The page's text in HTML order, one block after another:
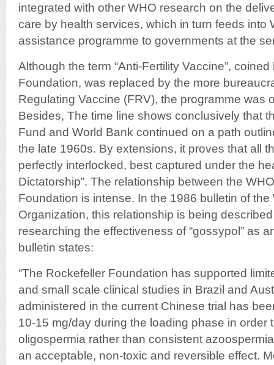
integrated with other WHO research on the
care by health services, which in turn feeds into
assistance programme to governments at the
Although the term “Anti-Fertility Vaccine”,
Foundation, was replaced by the more
Regulating Vaccine (FRV), the programme was
Besides, The time line shows conclusively that
Fund and World Bank continued on a path
the late 1960s. By extensions, it proves that all
perfectly interlocked, best captured under the
Dictatorship”. The relationship between the
Foundation is intense. In the 1986 bulletin of the
Organization, this relationship is being
researching the effectiveness of “gossypol” as
bulletin states:
“The Rockefeller Foundation has supported
and small scale clinical studies in Brazil and
administered in the current Chinese trial has
10-15 mg/day during the loading phase in order
oligospermia rather than consistent
an acceptable, non-toxic and reversible effect.